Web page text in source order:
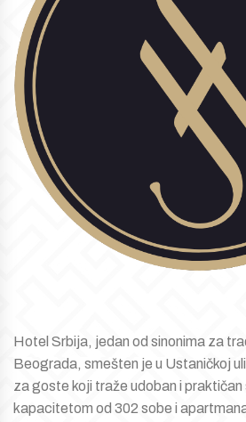
Hotel Srbija, jedan od sinonima za
Beograda, smešten je u Ustaničkoj
za goste koji traže udoban i
kapacitetom od 302 sobe i